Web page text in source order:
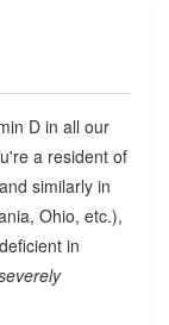
D in all our
a resident of
similarly in
Ohio, etc.),
in